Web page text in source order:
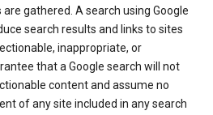
gathered. A search using Google
search results and links to sites
inappropriate, or
that a Google search will not
content and assume no
of any site included in any search